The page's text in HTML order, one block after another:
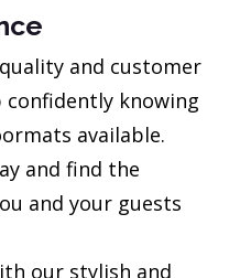
and customer
confidently knowing
available.
and find the
and your guests
our stylish and